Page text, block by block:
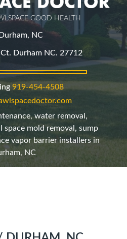
GOOD HEALTH
Durham, NC
Durham NC. 27712
919-454-4508
water removal,
space mold removal, sump
vapor barrier installers in
NC